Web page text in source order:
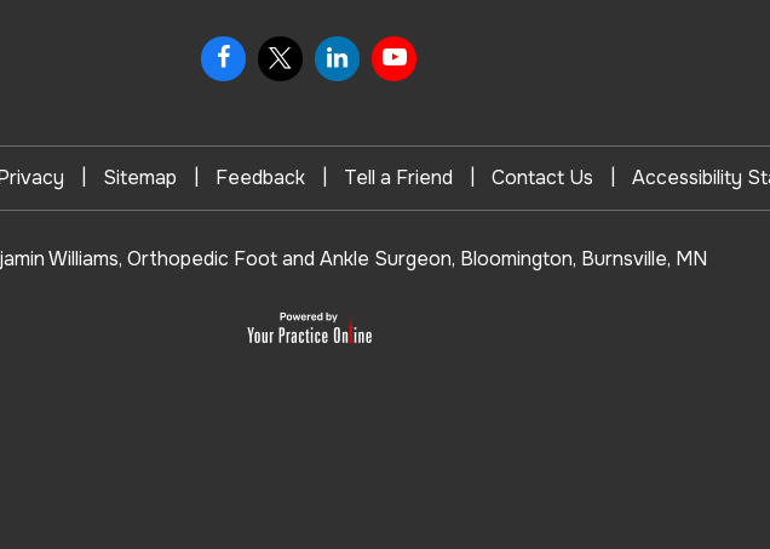
Sitemap Feedback Tell a Friend Contact Us Accessibility
Williams, Orthopedic Foot and Ankle Surgeon, Bloomington, Burnsville, MN